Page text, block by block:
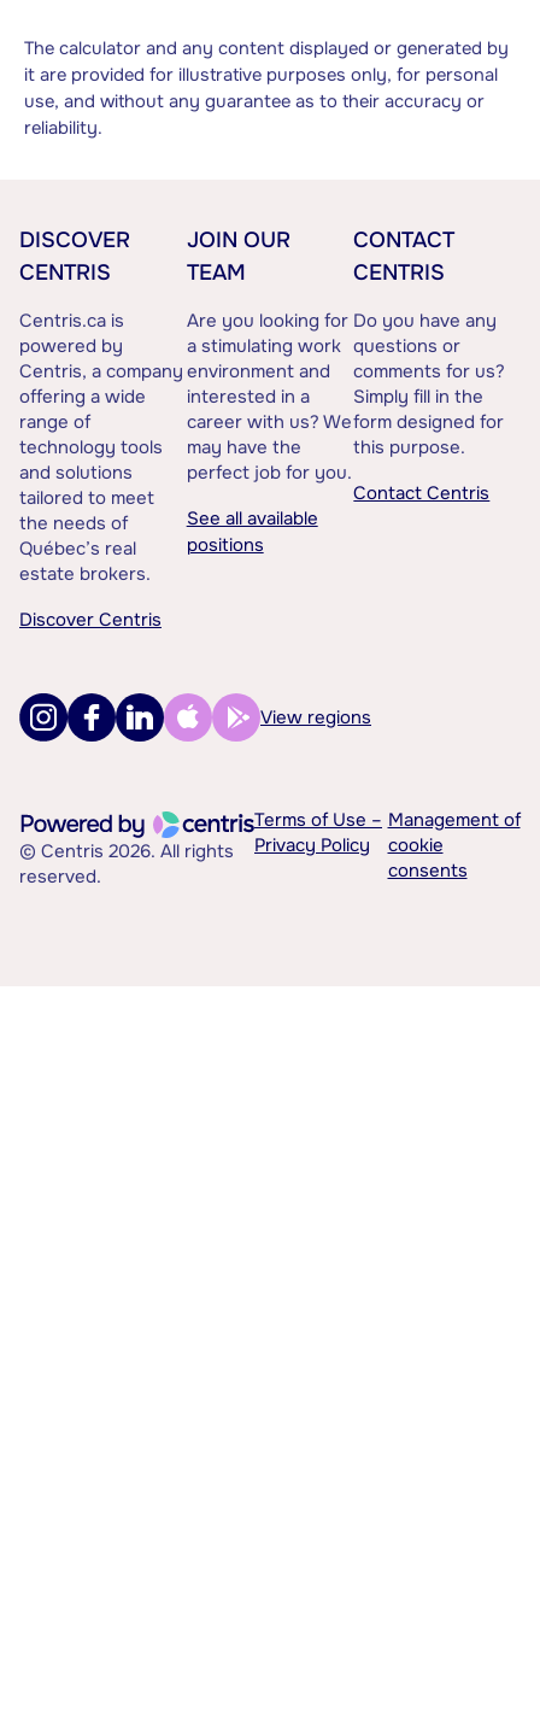
The calculator and any content displayed or generated by
it are provided for illustrative purposes only, for personal
use, and without any guarantee as to their accuracy or
reliability.
DISCOVER
CENTRIS
Centris.ca is
powered by
Centris, a company
offering a wide
range of
technology tools
and solutions
tailored to meet
the needs of
Québec’s real
estate brokers.
Discover Centris
JOIN OUR
TEAM
Are you looking for
a stimulating work
environment and
interested in a
career with us? We
may have the
perfect job for you.
See all available
positions
CONTACT
CENTRIS
Do you have any
questions or
comments for us?
Simply fill in the
form designed for
this purpose.
Contact Centris
View regions
© Centris 2026. All rights
reserved.
Terms of Use –
Privacy Policy
Management of
cookie
consents